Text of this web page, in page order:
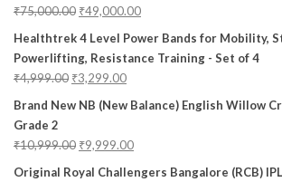
₹75,000.00 ₹49,000.00
Healthtrek 4 Level Power Bands for Mobility,
Powerlifting, Resistance Training - Set of 4
₹4,999.00 ₹3,299.00
Brand New NB (New Balance) English Willow
Grade 2
₹10,999.00 ₹9,999.00
Original Royal Challengers Bangalore (RCB)